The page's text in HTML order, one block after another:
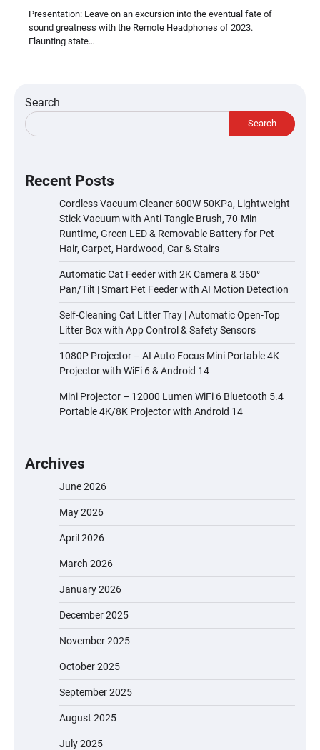
Presentation: Leave on an excursion into the eventual fate of
sound greatness with the Remote Headphones of 2023.
Flaunting state…
Search
Search
Recent Posts
Cordless Vacuum Cleaner 600W 50KPa, Lightweight
Stick Vacuum with Anti-Tangle Brush, 70-Min
Runtime, Green LED & Removable Battery for Pet
Hair, Carpet, Hardwood, Car & Stairs
Automatic Cat Feeder with 2K Camera & 360°
Pan/Tilt | Smart Pet Feeder with AI Motion Detection
Self-Cleaning Cat Litter Tray | Automatic Open-Top
Litter Box with App Control & Safety Sensors
1080P Projector – AI Auto Focus Mini Portable 4K
Projector with WiFi 6 & Android 14
Mini Projector – 12000 Lumen WiFi 6 Bluetooth 5.4
Portable 4K/8K Projector with Android 14
Archives
June 2026
May 2026
April 2026
March 2026
January 2026
December 2025
November 2025
October 2025
September 2025
August 2025
July 2025